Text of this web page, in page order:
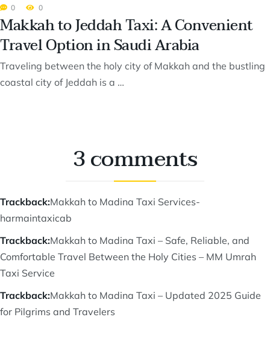
0 0
Makkah to Jeddah Taxi: A Convenient
Travel Option in Saudi Arabia
Traveling between the holy city of Makkah and the bustling
coastal city of Jeddah is a …
3 comments
Trackback:Makkah to Madina Taxi Services-
harmaintaxicab
Trackback:Makkah to Madina Taxi – Safe, Reliable, and
Comfortable Travel Between the Holy Cities – MM Umrah
Taxi Service
Trackback:Makkah to Madina Taxi – Updated 2025 Guide
for Pilgrims and Travelers